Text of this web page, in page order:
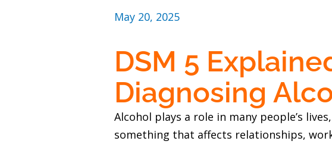
May 20, 2025
DSM 5
Diagnosing
Alcohol plays a role in many people’s
something that affects relationships,